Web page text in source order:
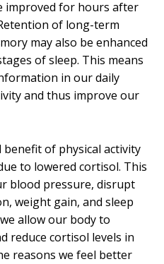
improved for hours after
of long-term
may also be enhanced
of sleep. This means
in our daily
and thus improve our
of physical activity
to lowered cortisol. This
blood pressure, disrupt
weight gain, and sleep
allow our body to
reduce cortisol levels in
reasons we feel better